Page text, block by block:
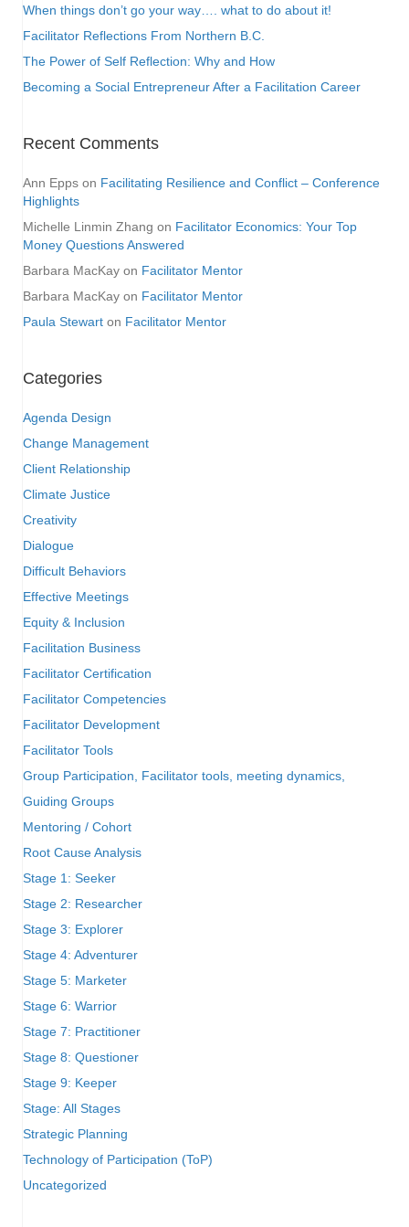
When things don’t go your way…. what to do about it!
Facilitator Reflections From Northern B.C.
The Power of Self Reflection: Why and How
Becoming a Social Entrepreneur After a Facilitation Career
Recent Comments
Ann Epps on Facilitating Resilience and Conflict – Conference
Highlights
Michelle Linmin Zhang on Facilitator Economics: Your Top
Money Questions Answered
Barbara MacKay on Facilitator Mentor
Barbara MacKay on Facilitator Mentor
Paula Stewart on Facilitator Mentor
Categories
Agenda Design
Change Management
Client Relationship
Climate Justice
Creativity
Dialogue
Difficult Behaviors
Effective Meetings
Equity & Inclusion
Facilitation Business
Facilitator Certification
Facilitator Competencies
Facilitator Development
Facilitator Tools
Group Participation, Facilitator tools, meeting dynamics,
Guiding Groups
Mentoring / Cohort
Root Cause Analysis
Stage 1: Seeker
Stage 2: Researcher
Stage 3: Explorer
Stage 4: Adventurer
Stage 5: Marketer
Stage 6: Warrior
Stage 7: Practitioner
Stage 8: Questioner
Stage 9: Keeper
Stage: All Stages
Strategic Planning
Technology of Participation (ToP)
Uncategorized